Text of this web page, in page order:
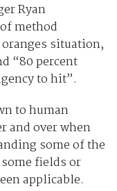
Ryan
method
situation,
“80 percent
to hit”.
to human
and over when
some of the
fields or
applicable.